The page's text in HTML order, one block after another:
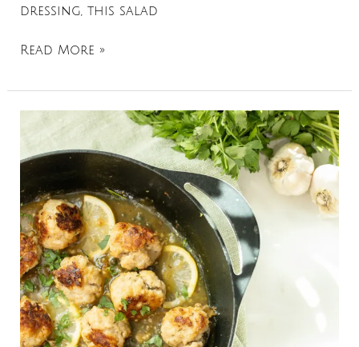
dressing, this salad
Read More »
Easy
Piccata
–
A
30-
Minute,
Gluten-
Free,
High-
Protein